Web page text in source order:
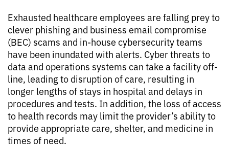
Exhausted healthcare employees are falling prey to
clever phishing and business email compromise
(BEC) scams and in-house cybersecurity teams
have been inundated with alerts. Cyber threats to
data and operations systems can take a facility off-
line, leading to disruption of care, resulting in
longer lengths of stays in hospital and delays in
procedures and tests. In addition, the loss of access
to health records may limit the provider’s ability to
provide appropriate care, shelter, and medicine in
times of need.